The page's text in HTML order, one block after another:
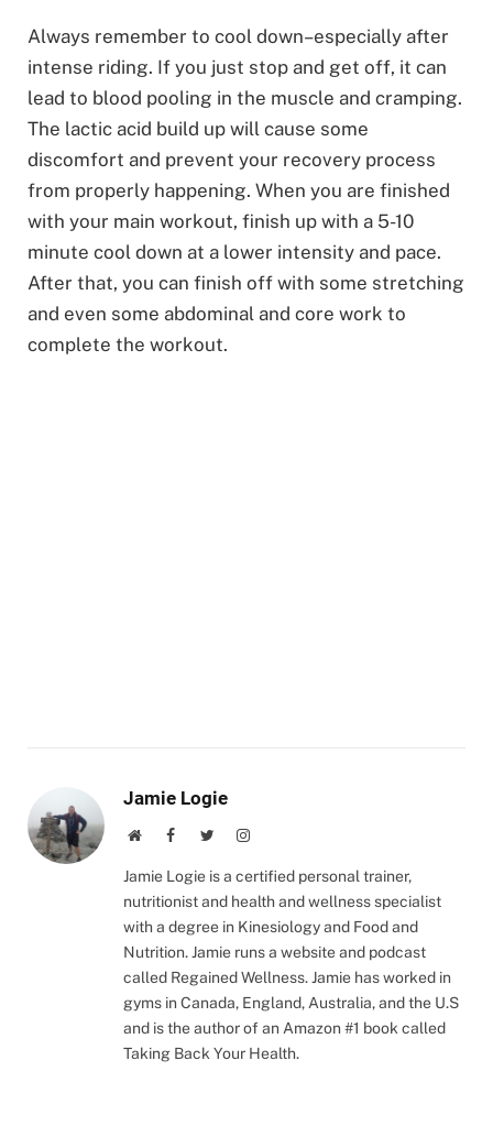
Always remember to cool down–especially after
intense riding. If you just stop and get off, it can
lead to blood pooling in the muscle and cramping.
The lactic acid build up will cause some
discomfort and prevent your recovery process
from properly happening. When you are finished
with your main workout, finish up with a 5-10
minute cool down at a lower intensity and pace.
After that, you can finish off with some stretching
and even some abdominal and core work to
complete the workout.
Jamie Logie
WebsiteFacebookTwitterInstagram
Jamie Logie is a certified personal trainer,
nutritionist and health and wellness specialist
with a degree in Kinesiology and Food and
Nutrition. Jamie runs a website and podcast
called Regained Wellness. Jamie has worked in
gyms in Canada, England, Australia, and the U.S
and is the author of an Amazon #1 book called
Taking Back Your Health.